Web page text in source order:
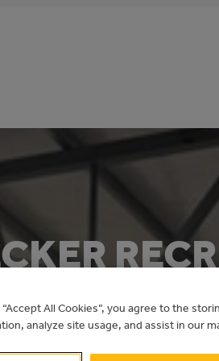
Energy Conservation
“Accept All Cookies”, you agree to the
analyze site usage, and assist in our